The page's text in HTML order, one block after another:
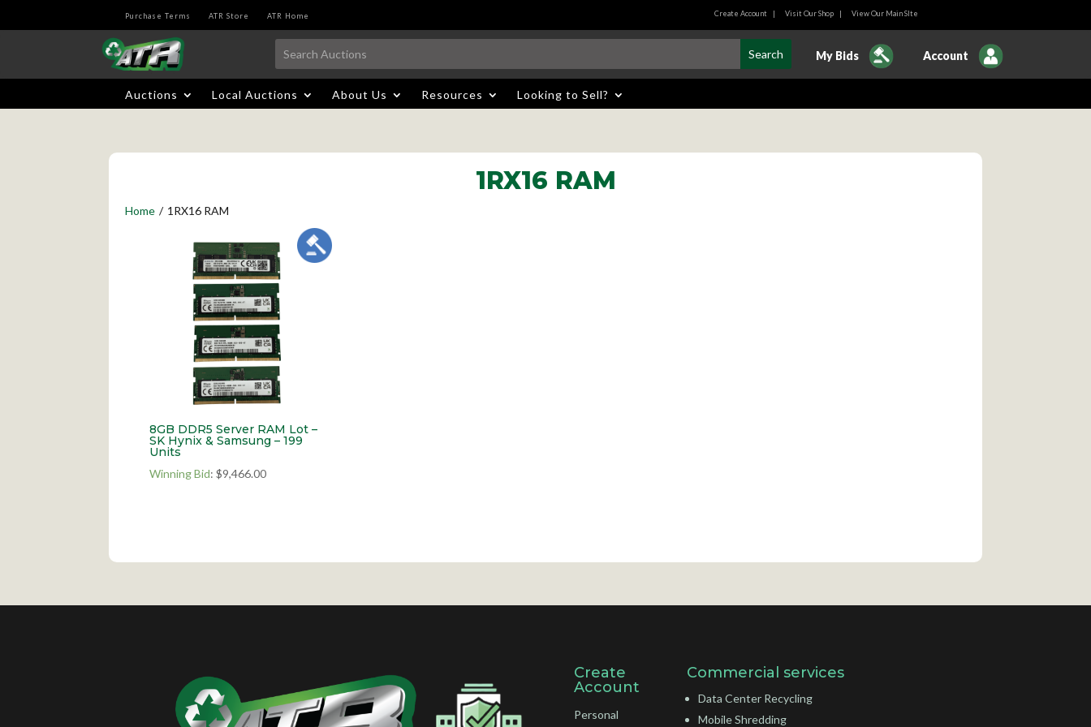
Purchase Terms ATR Store ATR Home Create Account| Visit Our Shop| View Our Main SIte
My Bids Account
Auctions Local Auctions About Us Resources Looking to Sell?
1RX16 RAM
Home / 1RX16 RAM
8GB DDR5 Server RAM Lot –
SK Hynix & Samsung – 199
Units
Winning Bid:$9,466.00
Create
Account
Personal
Commercial services
Data Center Recycling
Mobile Shredding